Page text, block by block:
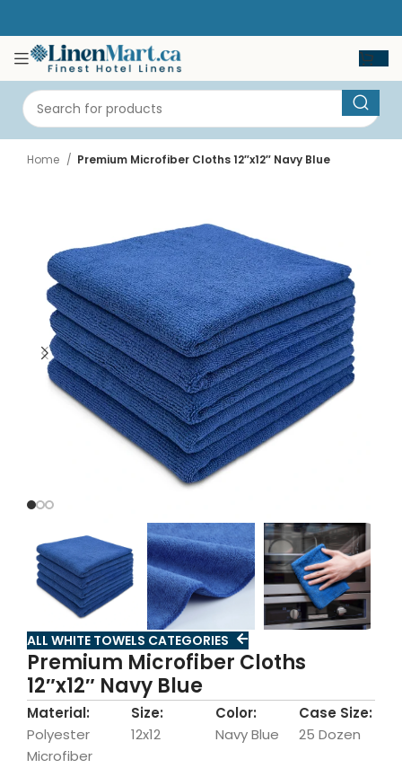
Home Premium Microfiber Cloths 12″x12″ Navy Blue
ALL WHITE TOWELS CATEGORIES
Premium Microfiber Cloths
12″x12″ Navy Blue
Material:
Polyester
Microfiber
Size:
12x12
Color:
Navy Blue
Case Size:
25 Dozen